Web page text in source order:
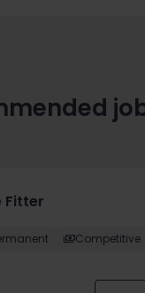
Fitter
Competitive